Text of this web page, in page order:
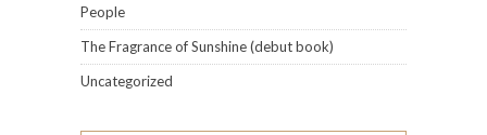
People
The Fragrance of Sunshine (debut book)
Uncategorized